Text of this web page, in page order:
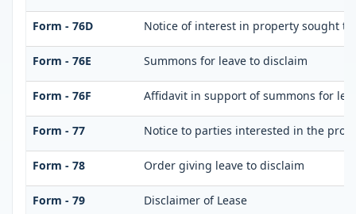
Form - 76D Notice of interest in property sought
Form - 76E Summons for leave to disclaim
Form - 76F Affidavit in support of summons for
Form - 77 Notice to parties interested in the
Form - 78 Order giving leave to disclaim
Form - 79 Disclaimer of Lease